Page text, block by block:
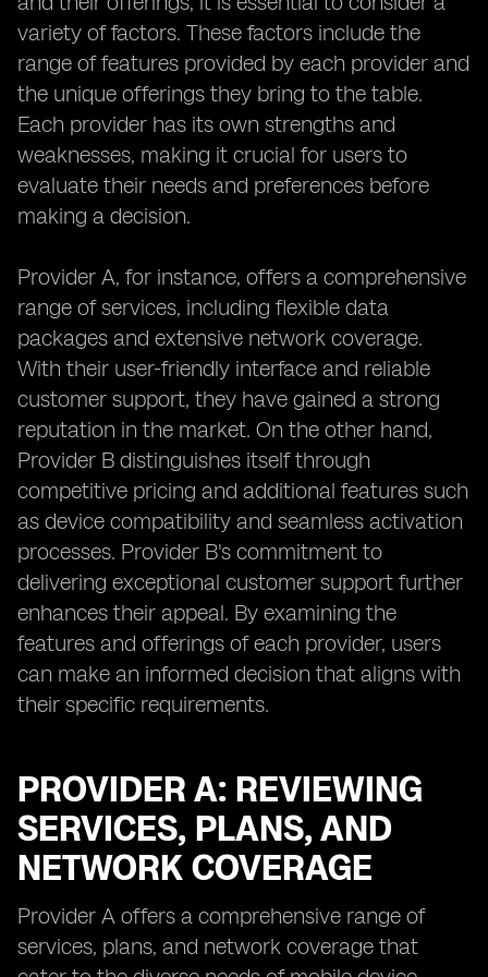
variety of factors. These factors include the
range of features provided by each provider and
the unique offerings they bring to the table.
Each provider has its own strengths and
weaknesses, making it crucial for users to
evaluate their needs and preferences before
making a decision.
Provider A, for instance, offers a comprehensive
range of services, including flexible data
packages and extensive network coverage.
With their user-friendly interface and reliable
customer support, they have gained a strong
reputation in the market. On the other hand,
Provider B distinguishes itself through
competitive pricing and additional features such
as device compatibility and seamless activation
processes. Provider B's commitment to
delivering exceptional customer support further
enhances their appeal. By examining the
features and offerings of each provider, users
can make an informed decision that aligns with
their specific requirements.
PROVIDER A: REVIEWING
SERVICES, PLANS, AND
NETWORK COVERAGE
Provider A offers a comprehensive range of
services, plans, and network coverage that